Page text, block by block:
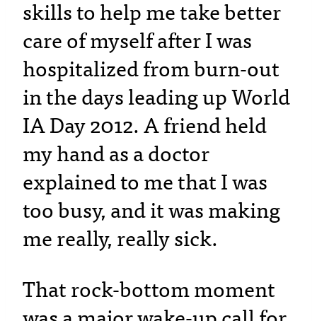
skills to help me take better
care of myself after I was
hospitalized from burn-out
in the days leading up World
IA Day 2012. A friend held
my hand as a doctor
explained to me that I was
too busy, and it was making
me really, really sick.
That rock-bottom moment